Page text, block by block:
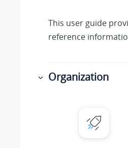
This user guide
reference
Organization